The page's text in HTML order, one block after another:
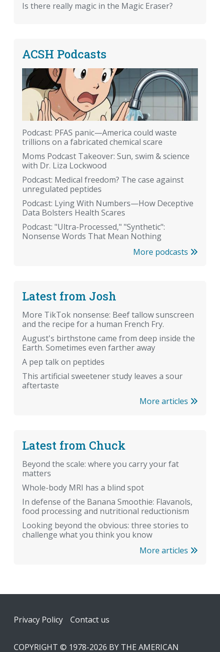
Is there really magic in the Magic Eraser?
ACSH Podcasts
Podcast: PFAS panic—America could waste
trillions on a fabricated chemical scare
Moms Podcast Takeover: Sun, swim & science
with Dr. Liza Lockwood
Podcast: Medical freedom? The case against
unregulated peptides
Podcast: Lying With Numbers—How Deceptive
Data Bolsters Health Scares
Podcast: "Ultra-Processed," "Synthetic":
Nonsense Words That Mean Nothing
More podcasts
Latest from Josh
More TikTok nonsense: Beef tallow sunscreen
and the recipe for a human French Fry.
August's birthstone came from deep inside the
Earth. Sometimes even farther away
A pep talk on peptides
This artificial sweetener study leaves a sour
aftertaste
More articles
Latest from Chuck
Beyond the scale: where you carry your fat
matters
Whole-body MRI has a blind spot
In defense of the Banana Smoothie: Flavanols,
food processing and nutritional reductionism
Looking beyond the obvious: three stories to
challenge what you think you know
More articles
Footer
Privacy Policy Contact us
COPYRIGHT © 1978-2026 BY THE AMERICAN